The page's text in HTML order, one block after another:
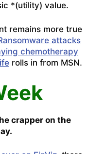
*(utility) value.
remains more true
attacks
chemotherapy
rolls in from MSN.
crapper on the